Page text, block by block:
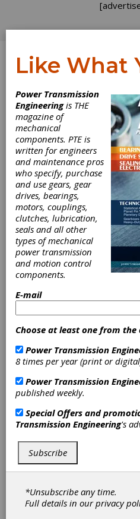
PRODUCT NEWS
KISSsoft
Catalog
Manufacturer-
such asKISSsoft ,
opportunity to offer
selecting suppliers and
On the other hand, in
access to exclusive
manufacturer in order
accuracy and reliability.
Like What
Power Transmission
Engineeringis THE
magazine of
mechanical
components. PTE is
written for engineers
and maintenance pros
who specify, purchase
and use gears, gear
drives, bearings,
motors, couplings,
clutches, lubrication,
seals and all other
types of mechanical
power transmission
and motion control
components.
E-mail
Choose at least one from
Power Transmission
8 times per year (print or
Power Transmission
published weekly.
Special Offers and
Transmission Engineering's
Subscribe
*Unsubscribe any time.
Full details in ourprivacy